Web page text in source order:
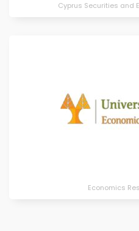
Cyprus Securities and
Economics